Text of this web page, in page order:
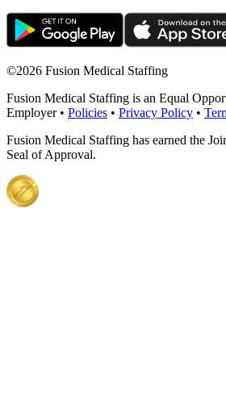
©2026 Fusion Medical Staffing
Fusion Medical Staffing is an Equal
Employer • Policies • Privacy Policy •
Fusion Medical Staffing has earned the
Seal of Approval.